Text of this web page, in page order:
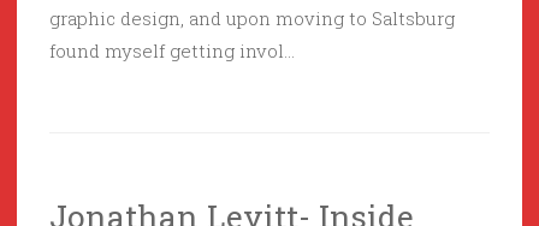
graphic design, and upon moving to Saltsburg
found myself getting invol…
Jonathan Levitt- Inside